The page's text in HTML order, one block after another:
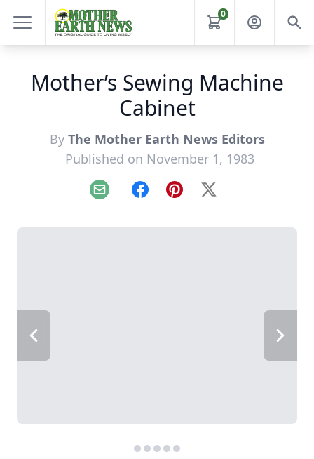
0
Mother’s Sewing Machine
Cabinet
By The Mother Earth News Editors
Published on November 1, 1983
Email FacebookPinterest
X